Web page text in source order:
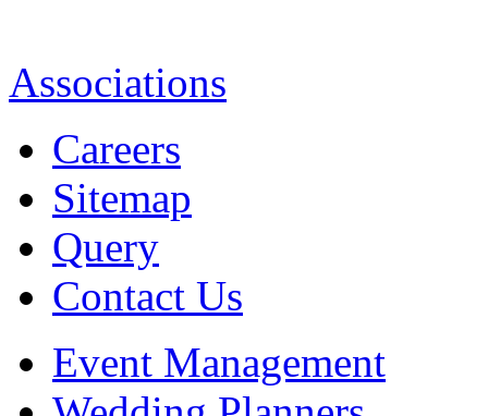
Associations
Careers
Sitemap
Query
Contact Us
Event Management